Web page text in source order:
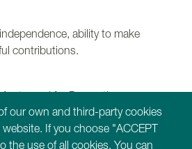
ability to make
contributions.
for Dementia,
programmes.
our own and third-party cookies
If you choose "ACCEPT
the use of all cookies. You can